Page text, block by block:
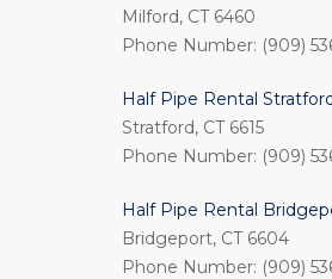
Milford, CT 6460
Phone Number: (909)
Half Pipe Rental
Stratford, CT 6615
Phone Number: (909)
Half Pipe Rental
Bridgeport, CT 6604
Phone Number: (909)